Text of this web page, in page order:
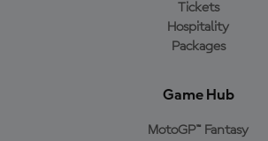
Tickets
Hospitality
Packages
Game Hub
MotoGP™ Fantasy